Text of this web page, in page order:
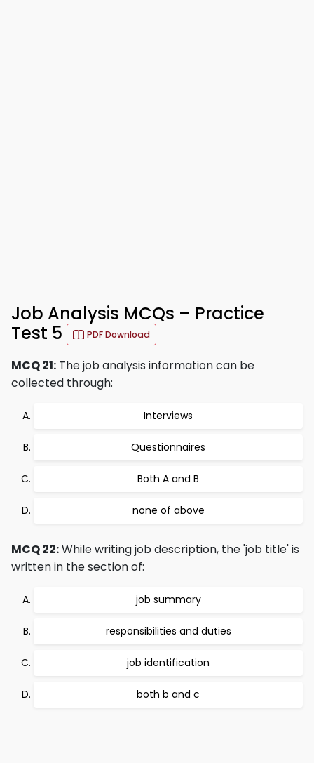
Job Analysis MCQs – Practice
Test 5
PDF Download
MCQ 21: The job analysis information can be
collected through:
Interviews
Questionnaires
Both A and B
none of above
MCQ 22:While writing job description, the 'job title' is
written in the section of:
job summary
responsibilities and duties
job identification
both b and c